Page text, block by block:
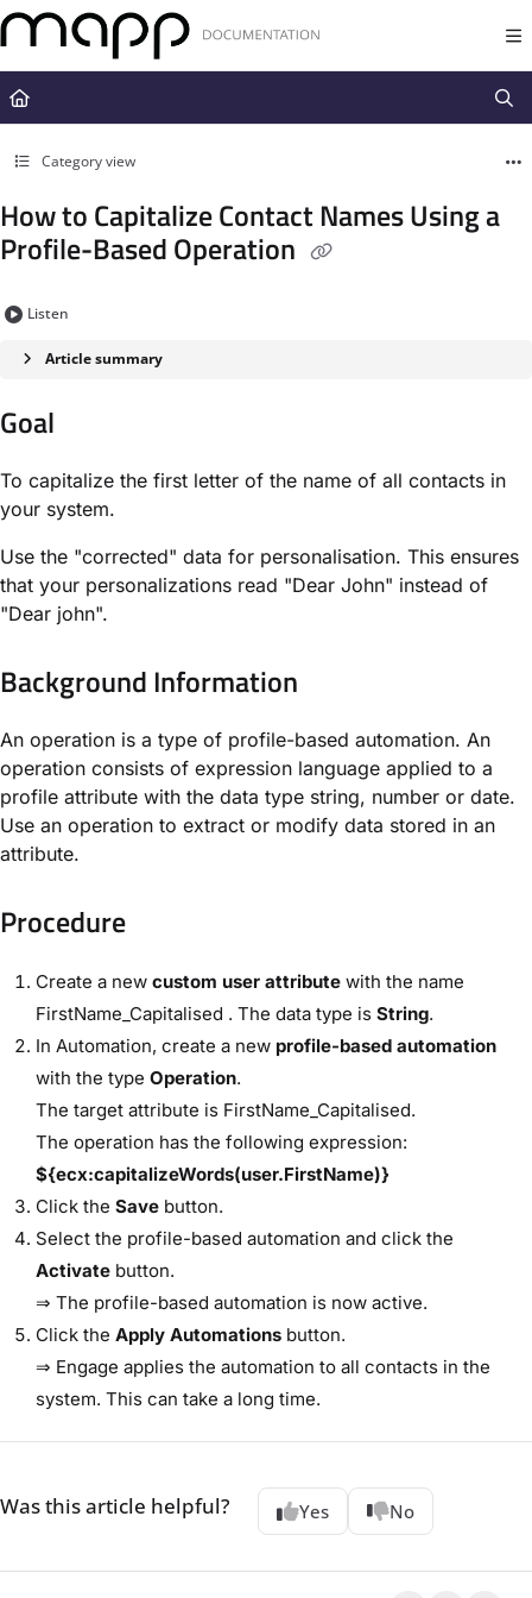
Documentation Index
Fetch the complete documentation index at:
https://docs.mapp.com/
Use this file to discover all available pages before exploring further.
Category view
How to Capitalize Contact Names Using a
Profile-Based Operation
Listen
Article summary
Goal
To capitalize the first letter of the name of all contacts in
your system.
Use the "corrected" data for personalisation. This ensures
that your personalizations read "Dear John" instead of
"Dear john".
Background Information​
An operation is a type of profile-based automation. An
operation consists of expression language applied to a
profile attribute with the data type string, number or date.
Use an operation to extract or modify data stored in an
attribute.
Procedure
Create a new custom user attribute with the name ​
FirstName_Capitalised . The data type is ​ String​.
In ​Automation​, create a new profile-based automation
with the type ​ Operation​.
The target attribute is ​FirstName_Capitalised​.
The operation has the following expression:
${ecx:capitalizeWords(user.FirstName)}
Click the ​ Save ​ button.
Select the profile-based automation and click the ​
Activate ​ button.
⇒ The profile-based automation is now active.
Click the ​ Apply Automations ​ button.
⇒ Engage applies the automation to all contacts in the
system. This can take a long time.
Was this article helpful? Yes No